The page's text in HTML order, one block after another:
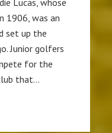
Lucas, whose
1906, was an
set up the
Junior golfers
for the
that…